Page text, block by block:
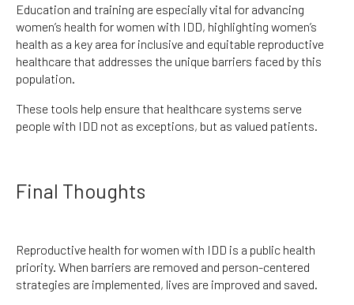
Education and training are especially vital for advancing
women’s health for women with IDD, highlighting women’s
health as a key area for inclusive and equitable reproductive
healthcare that addresses the unique barriers faced by this
population.
These tools help ensure that healthcare systems serve
people with IDD not as exceptions, but as valued patients.
Final Thoughts
Reproductive health for women with IDD is a public health
priority. When barriers are removed and person-centered
strategies are implemented, lives are improved and saved.